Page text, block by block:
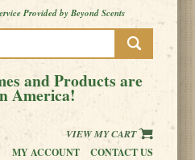
Provided by Beyond Scents
and Products are
America!
VIEW MY CART
MY ACCOUNT
CONTACT US